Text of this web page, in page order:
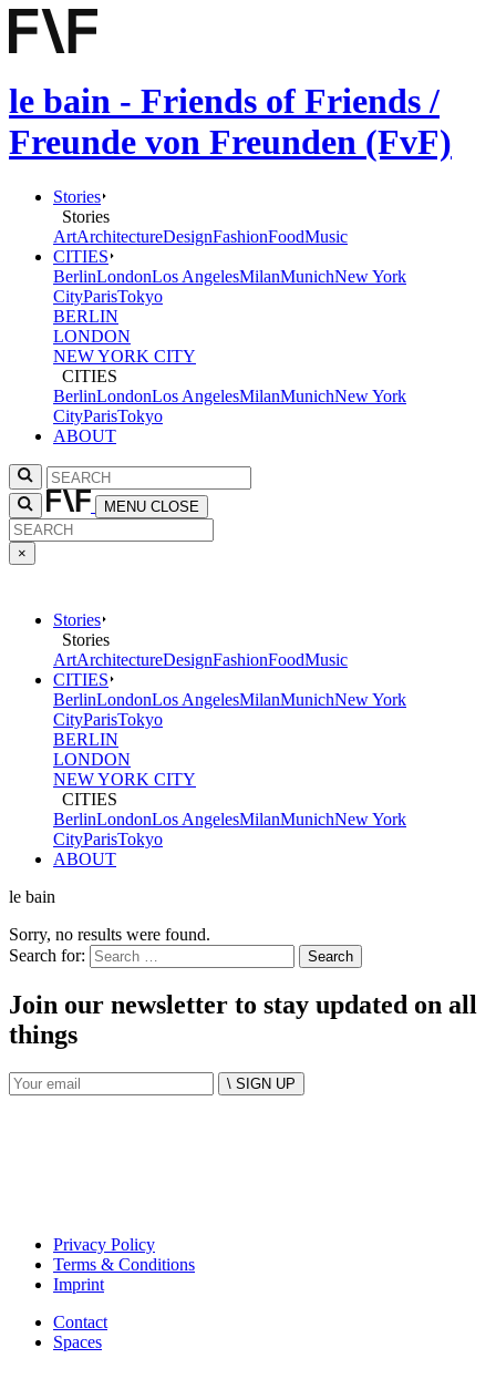
le bain - Friends of Friends /
Freunde von Freunden (FvF)
Stories
Stories
ArtArchitectureDesignFashionFoodMusic
CITIES
BerlinLondonLos AngelesMilanMunichNew York
CityParisTokyo
BERLIN
LONDON
NEW YORK CITY
CITIES
BerlinLondonLos AngelesMilanMunichNew York
CityParisTokyo
ABOUT
MENU CLOSE
×
Stories
Stories
ArtArchitectureDesignFashionFoodMusic
CITIES
BerlinLondonLos AngelesMilanMunichNew York
CityParisTokyo
BERLIN
LONDON
NEW YORK CITY
CITIES
BerlinLondonLos AngelesMilanMunichNew York
CityParisTokyo
ABOUT
le bain
Sorry, no results were found.
Search for:
Join our newsletter to stay updated on all
things
\ SIGN UP
Privacy Policy
Terms & Conditions
Imprint
Contact
Spaces